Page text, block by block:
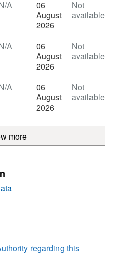
the final record of
A
06
August
2026
Not
available
A
06
August
2026
Not
available
A
06
August
2026
Not
available
more
regarding this